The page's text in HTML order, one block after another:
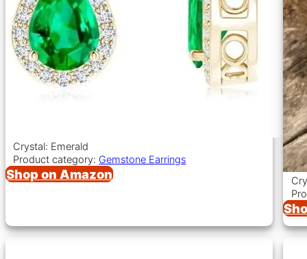
Crystal: Emerald
Product category: Gemstone Earrings
Shop on Amazon